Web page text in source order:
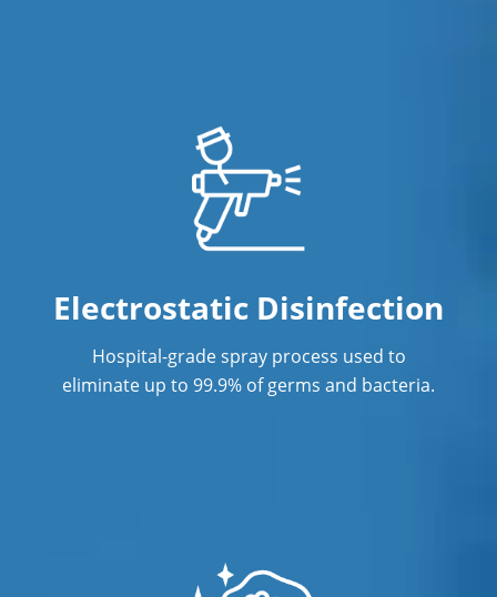
Janitorial Services
Office Cleaning in Anaheim
Office Cleaning Service
Southern California
Post Construction Cleaning in
Anaheim
Professional Disinfecting Services
Electrostatic Disinfection
Hospital-grade spray process used to
eliminate up to 99.9% of germs and bacteria.